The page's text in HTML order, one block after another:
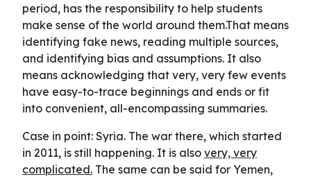
period, has the responsibility to help students
make sense of the world around them.That means
identifying fake news, reading multiple sources,
and identifying bias and assumptions. It also
means acknowledging that very, very few events
have easy-to-trace beginnings and ends or fit
into convenient, all-encompassing summaries.
Case in point: Syria. The war there, which started
in 2011, is still happening. It is also very, very
complicated. The same can be said for Yemen,